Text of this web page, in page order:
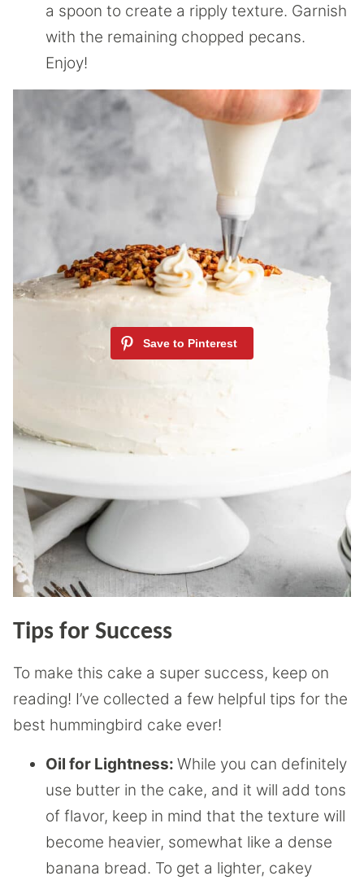
a spoon to create a ripply texture. Garnish
with the remaining chopped pecans.
Enjoy!
Tips for Success
To make this cake a super success, keep on
reading! I’ve collected a few helpful tips for the
best hummingbird cake ever!
Oil for Lightness: While you can definitely
use butter in the cake, and it will add tons
of flavor, keep in mind that the texture will
become heavier, somewhat like a dense
banana bread. To get a lighter, cakey